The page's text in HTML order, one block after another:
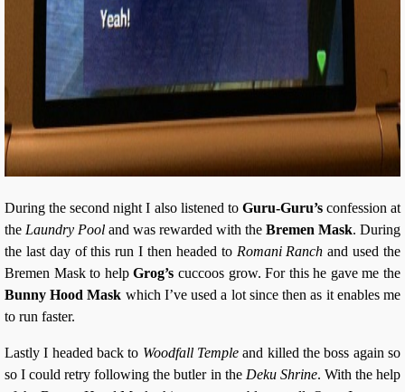
During the second night I also listened to Guru-Guru’sconfession at
the Laundry Pool and was rewarded with the Bremen Mask. During
the last day of this run I then headed to Romani Ranch and used the
Bremen Mask to helpGrog’s cuccoos grow. For this he gave me the
Bunny Hood Mask which I’ve used a lot since then as it enables me
to run faster.
Lastly I headed back to Woodfall Temple and killed the boss again so
so I could retry following the butler in the Deku Shrine. With the help